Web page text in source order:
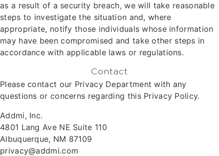
as a result of a security breach, we will take reasonable
steps to investigate the situation and, where
appropriate, notify those individuals whose information
may have been compromised and take other steps in
accordance with applicable laws or regulations.
Contact
Please contact our Privacy Department with any
questions or concerns regarding this Privacy Policy.
Addmi, Inc.
4801 Lang Ave NE Suite 110
Albuquerque, NM 87109
privacy@addmi.com